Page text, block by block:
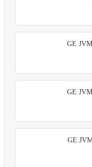
GE
GE
GE